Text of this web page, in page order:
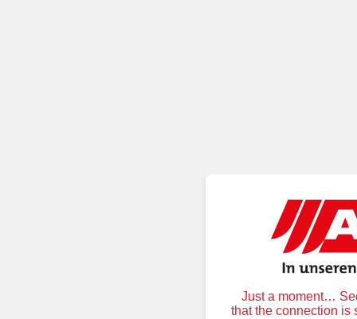
Just a moment…
that the connection is